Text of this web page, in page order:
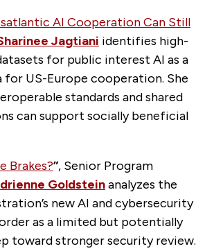
AI Cooperation Can Still
Jagtiani identifies high-
for public interest AI as a
for US-Europe cooperation. She
standards and shared
can support socially beneficial
Brakes?”, Senior Program
Goldsteinanalyzes the
new AI and cybersecurity
as a limited but potentially
toward stronger security review.